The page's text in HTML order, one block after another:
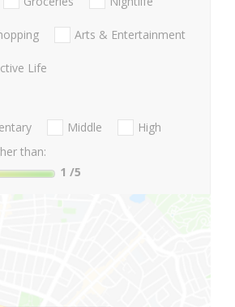
Arts & Entertainment
Life
Middle
High
than:
1 /5